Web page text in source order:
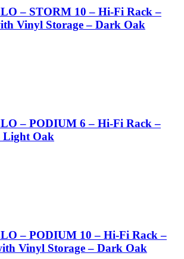
– STORM 10 – Hi-Fi Rack –
Vinyl Storage – Dark Oak
– PODIUM 6 – Hi-Fi Rack –
Light Oak
– PODIUM 10 – Hi-Fi Rack –
Vinyl Storage – Dark Oak